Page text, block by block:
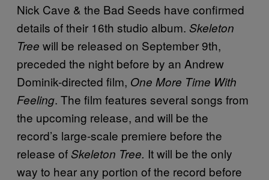
Nick Cave & the Bad Seeds have confirmed
details of their 16th studio album. Skeleton
Tree will be released on September 9th,
preceded the night before by an Andrew
Dominik-directed film, One More Time With
Feeling. The film features several songs from
the upcoming release, and will be the
record’s large-scale premiere before the
release ofSkeleton Tree. It will be the only
way to hear any portion of the record before